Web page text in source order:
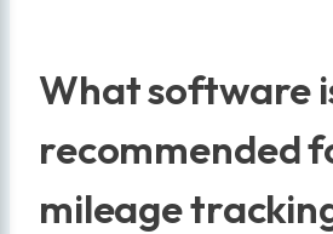
What software
recommended
mileage